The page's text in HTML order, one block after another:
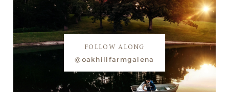
FOLLOW ALONG
@oakhillfarmgalena